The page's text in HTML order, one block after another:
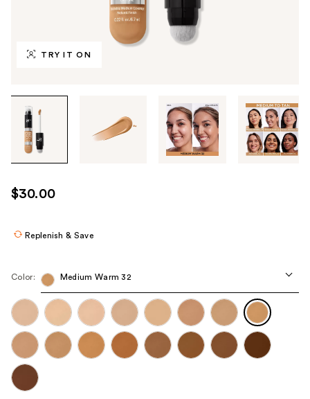
TRY IT ON
through
images
use
the
navigate
each
product
image
$30.00
Replenish & Save
Color: Medium Warm 32